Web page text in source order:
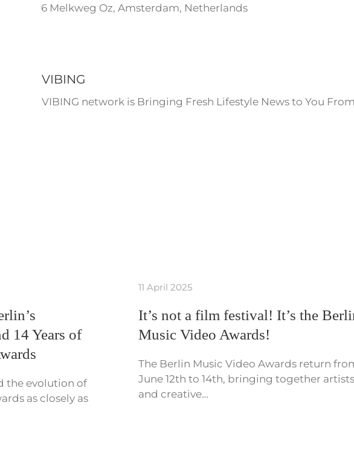
6 Melkweg Oz, Amsterdam, Netherlands
VIBING
VIBING network is Bringing Fresh Lifestyle News to You
14 Years of
the evolution of
as closely as
11 April 2025
It’s not a film festival! It’s the
Music Video Awards!
The Berlin Music Video Awards return
June 12th to 14th, bringing together artists
and creative…